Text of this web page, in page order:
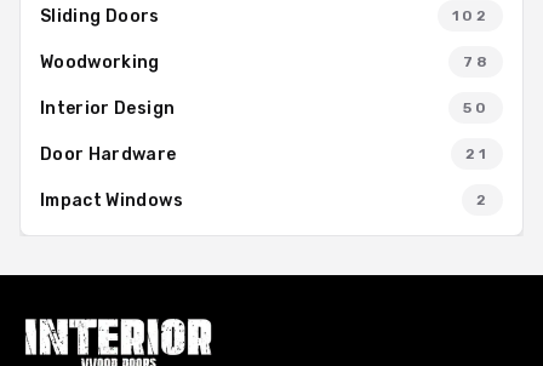
Sliding Doors 102
Woodworking 78
Interior Design 50
Door Hardware 21
Impact Windows 2